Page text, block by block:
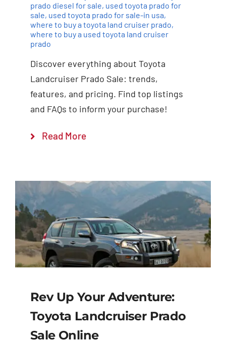
prado diesel for sale, used toyota prado for
sale, used toyota prado for sale-in usa,
where to buy a toyota land cruiser prado,
where to buy a used toyota land cruiser
prado
Discover everything about Toyota
Landcruiser Prado Sale: trends,
features, and pricing. Find top listings
and FAQs to inform your purchase!
Read More
Rev Up Your Adventure:
Toyota Landcruiser Prado
Sale Online